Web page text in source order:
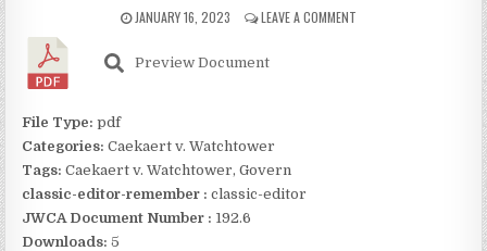
JANUARY 16, 2023 LEAVE A COMMENT
Preview Document
File Type:pdf
Categories:Caekaert v. Watchtower
Tags:Caekaert v. Watchtower, Govern
classic-editor-remember : classic-editor
JWCA Document Number : 192.6
Downloads:5